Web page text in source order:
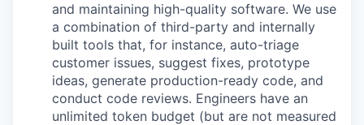
and maintaining high-quality software. We use
a combination of third-party and internally
built tools that, for instance, auto-triage
customer issues, suggest fixes, prototype
ideas, generate production-ready code, and
conduct code reviews. Engineers have an
unlimited token budget (but are not measured